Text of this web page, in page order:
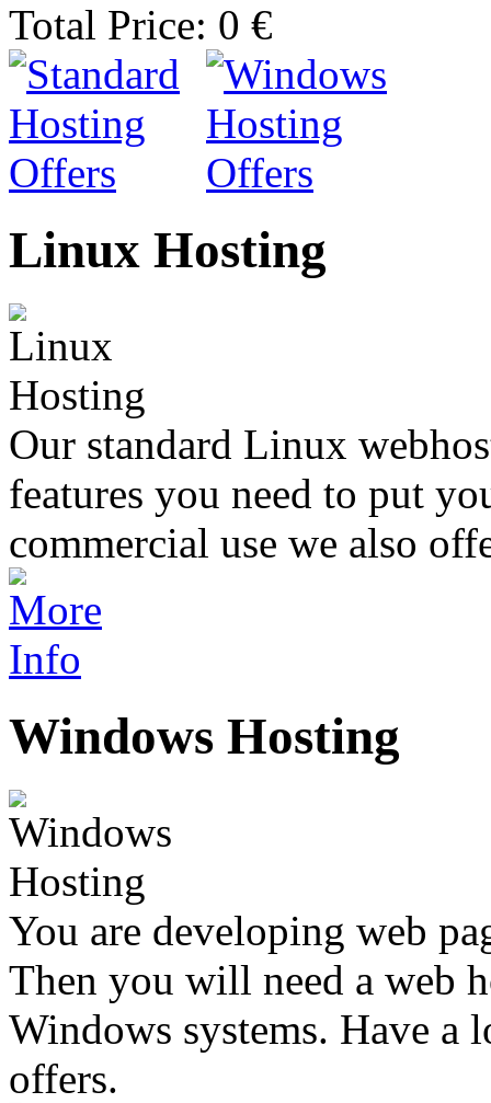
Total Price: 0 €
Linux Hosting
Our standard Linux
features you need to put
commercial use we also
Windows Hosting
You are developing web
Then you will need a web
Windows systems. Have a
offers.